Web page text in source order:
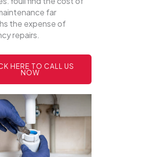
far
the expense of
repairs.
HERE TO CALL US
NOW